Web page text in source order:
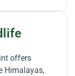
offers
Himalayas,